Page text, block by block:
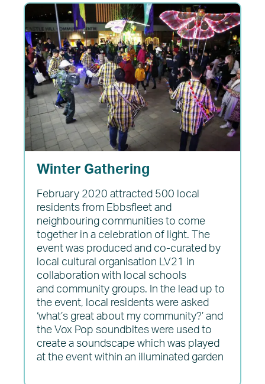
Winter Gathering
February 2020 attracted 500 local
residents from Ebbsfleet and
neighbouring communities to come
together in a celebration of light. The
event was produced and co-curated by
local cultural organisation LV21 in
collaboration with local schools
and community groups. In the lead up to
the event, local residents were asked
‘what’s great about my community?’ and
the Vox Pop soundbites were used to
create a soundscape which was played
at the event within an illuminated garden